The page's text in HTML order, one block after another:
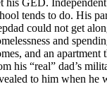
his GED.
tends to do. His
could not get
and
and an
his “real” dad’s
to him when he